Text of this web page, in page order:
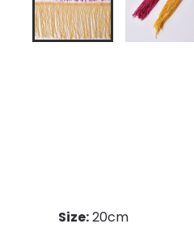
Size:20cm